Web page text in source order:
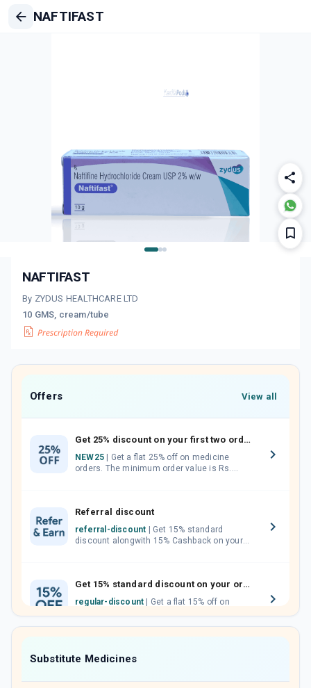
NAFTIFAST
NAFTIFAST
By ZYDUS HEALTHCARE LTD
10 GMS, cream/tube
Offers View all
Get 25% discount on your first two orders.
NEW25
orders. The minimum order value is Rs.
Referral discount
referral-discount
discount alongwith 15% Cashback on your
Get 15% standard discount on your orders.
regular-discount
Substitute Medicines